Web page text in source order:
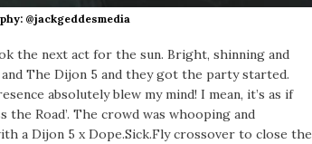
@jackgeddesmedia
the next act for the sun. Bright, shinning and
The Dijon 5 and they got the party started.
absolutely blew my mind! I mean, it’s as if
Road’. The crowd was whooping and
a Dijon 5 x Dope.Sick.Fly crossover to close the